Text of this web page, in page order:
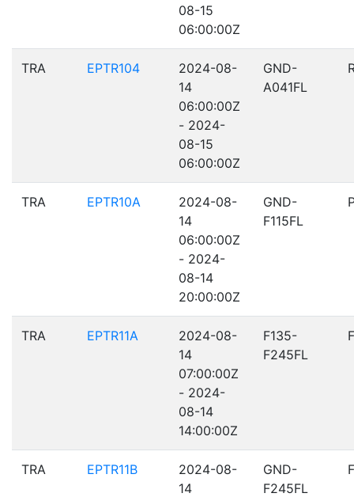
08-15
06:00:00Z
TRA EPTR104
2024-08-
14
06:00:00Z
- 2024-
08-15
06:00:00Z
GND-
A041FL
TRA EPTR10A
2024-08-
14
06:00:00Z
- 2024-
08-14
20:00:00Z
GND-
F115FL
TRA EPTR11A
2024-08-
14
07:00:00Z
- 2024-
08-14
14:00:00Z
F135-
F245FL
TRA EPTR11B
2024-08-
14
GND-
F245FL